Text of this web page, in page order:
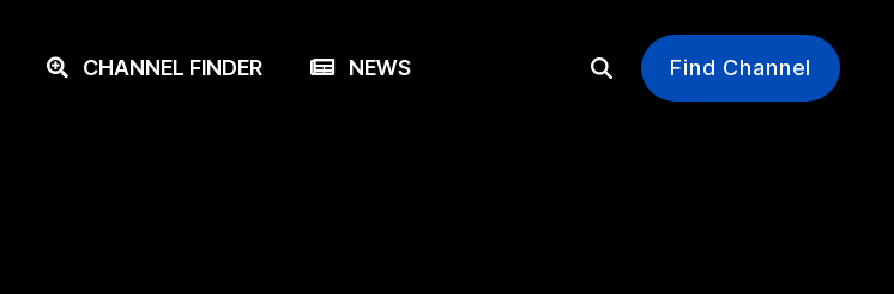
CHANNEL FINDER NEWS Find Channel